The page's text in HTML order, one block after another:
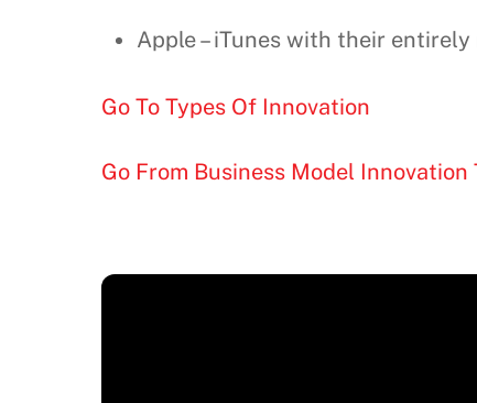
Apple – iTunes with their
Go To Types Of Innovation
Go From Business Model Innovation